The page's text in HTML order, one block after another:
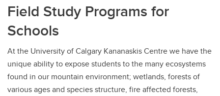
Field Study Programs for
Schools
At the University of Calgary Kananaskis Centre we have the
unique ability to expose students to the many ecosystems
found in our mountain environment; wetlands, forests of
various ages and species structure, fire affected forests,